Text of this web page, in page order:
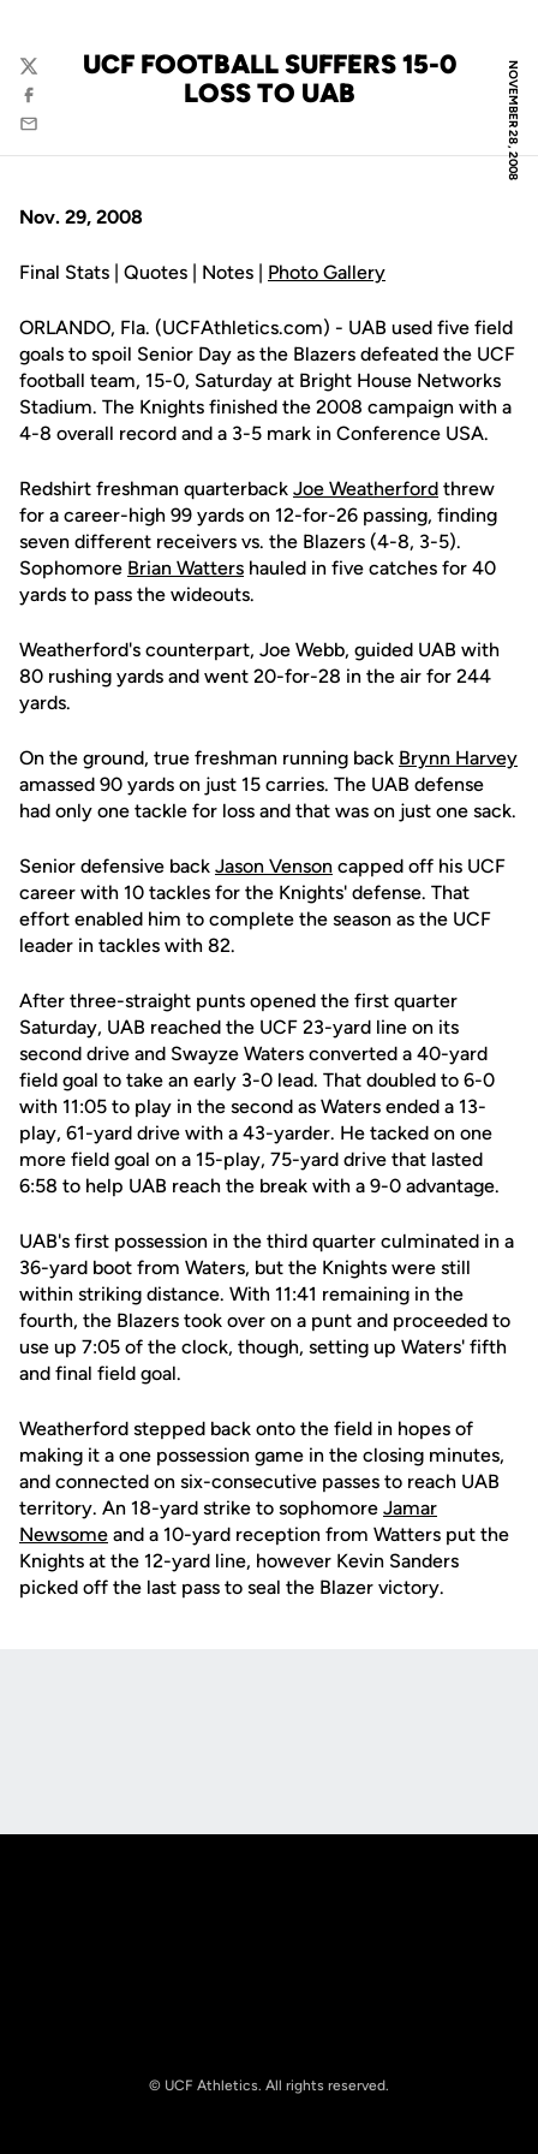
NOVEMBER 28, 2008
UCF FOOTBALL SUFFERS 15-0
LOSS TO UAB
Twitter
Facebook
Email
Nov. 29, 2008
Final Stats | Quotes | Notes | Photo Gallery
ORLANDO, Fla. (UCFAthletics.com) - UAB used five field
goals to spoil Senior Day as the Blazers defeated the UCF
football team, 15-0, Saturday at Bright House Networks
Stadium. The Knights finished the 2008 campaign with a
4-8 overall record and a 3-5 mark in Conference USA.
Redshirt freshman quarterback Joe Weatherford threw
for a career-high 99 yards on 12-for-26 passing, finding
seven different receivers vs. the Blazers (4-8, 3-5).
Sophomore Brian Watters hauled in five catches for 40
yards to pass the wideouts.
Weatherford's counterpart, Joe Webb, guided UAB with
80 rushing yards and went 20-for-28 in the air for 244
yards.
On the ground, true freshman running back Brynn Harvey
amassed 90 yards on just 15 carries. The UAB defense
had only one tackle for loss and that was on just one sack.
Senior defensive back Jason Venson capped off his UCF
career with 10 tackles for the Knights' defense. That
effort enabled him to complete the season as the UCF
leader in tackles with 82.
After three-straight punts opened the first quarter
Saturday, UAB reached the UCF 23-yard line on its
second drive and Swayze Waters converted a 40-yard
field goal to take an early 3-0 lead. That doubled to 6-0
with 11:05 to play in the second as Waters ended a 13-
play, 61-yard drive with a 43-yarder. He tacked on one
more field goal on a 15-play, 75-yard drive that lasted
6:58 to help UAB reach the break with a 9-0 advantage.
UAB's first possession in the third quarter culminated in a
36-yard boot from Waters, but the Knights were still
within striking distance. With 11:41 remaining in the
fourth, the Blazers took over on a punt and proceeded to
use up 7:05 of the clock, though, setting up Waters' fifth
and final field goal.
Weatherford stepped back onto the field in hopes of
making it a one possession game in the closing minutes,
and connected on six-consecutive passes to reach UAB
territory. An 18-yard strike to sophomore Jamar
Newsome and a 10-yard reception from Watters put the
Knights at the 12-yard line, however Kevin Sanders
picked off the last pass to seal the Blazer victory.
© UCF Athletics. All rights reserved.